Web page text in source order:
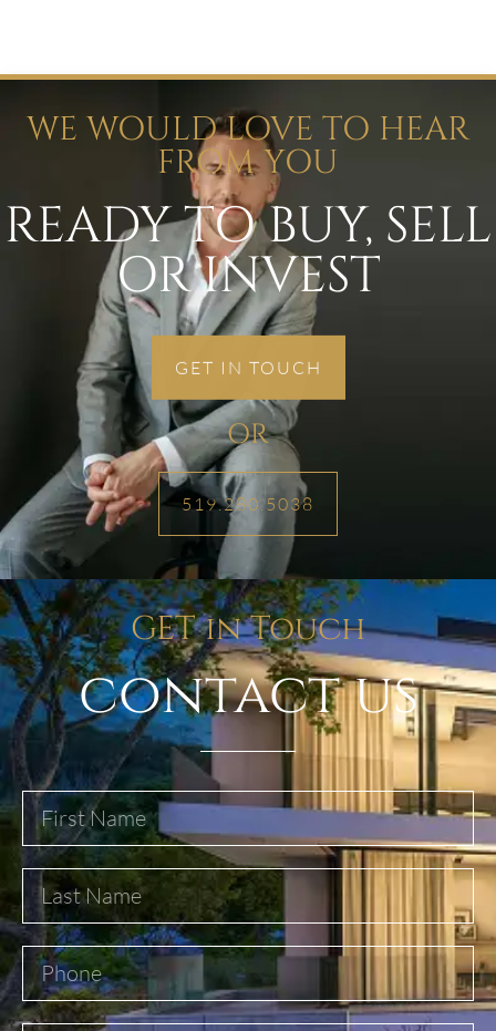
WE WOULD LOVE TO HEAR
FROM YOU
READY TO BUY, SELL
OR INVEST
GET IN TOUCH
OR
519.280.5038
GET in Touch
contact us